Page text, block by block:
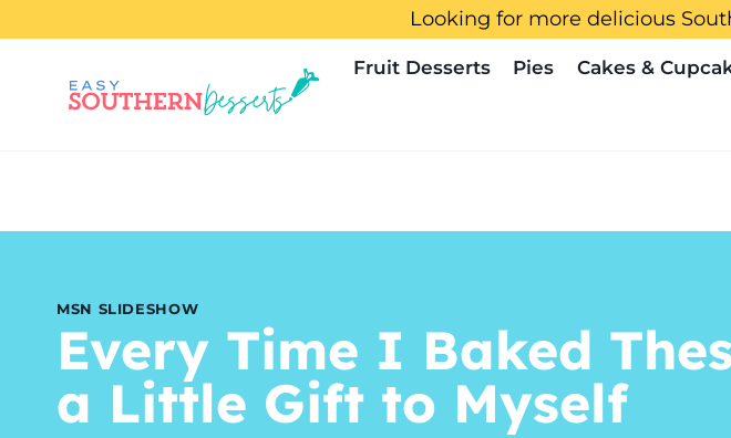
to
content
Looking for more delicious
Fruit Desserts Pies Cakes &
MSN SLIDESHOW
Every Time I Baked
a Little Gift to Myself